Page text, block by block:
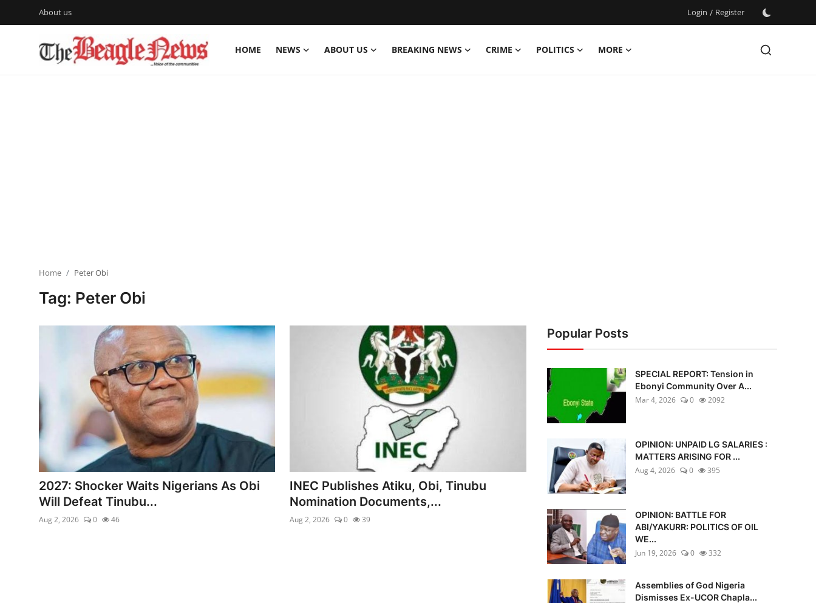
About us Login / Register
HOME NEWS ABOUT US BREAKING NEWS CRIME POLITICS
MORE
Login
Register
Gallery
Campus Panorama
Beagle Sports
Community News
Vox Pop
Home Peter Obi
Tag: Peter Obi
2027: Shocker Waits Nigerians As Obi
Will Defeat Tinubu...
Aug 2, 2026 0 46
INEC Publishes Atiku, Obi, Tinubu
Nomination Documents,...
Aug 2, 2026 0 39
Popular Posts
SPECIAL REPORT: Tension in
Ebonyi Community Over A...
Mar 4, 2026
0 2092
OPINION: UNPAID LG SALARIES :
MATTERS ARISING FOR ...
Aug 4, 2026
0 395
OPINION: BATTLE FOR
ABI/YAKURR: POLITICS OF OIL
WE...
Jun 19, 2026
0 332
Assemblies of God Nigeria
Dismisses Ex-UCOR Chapla...